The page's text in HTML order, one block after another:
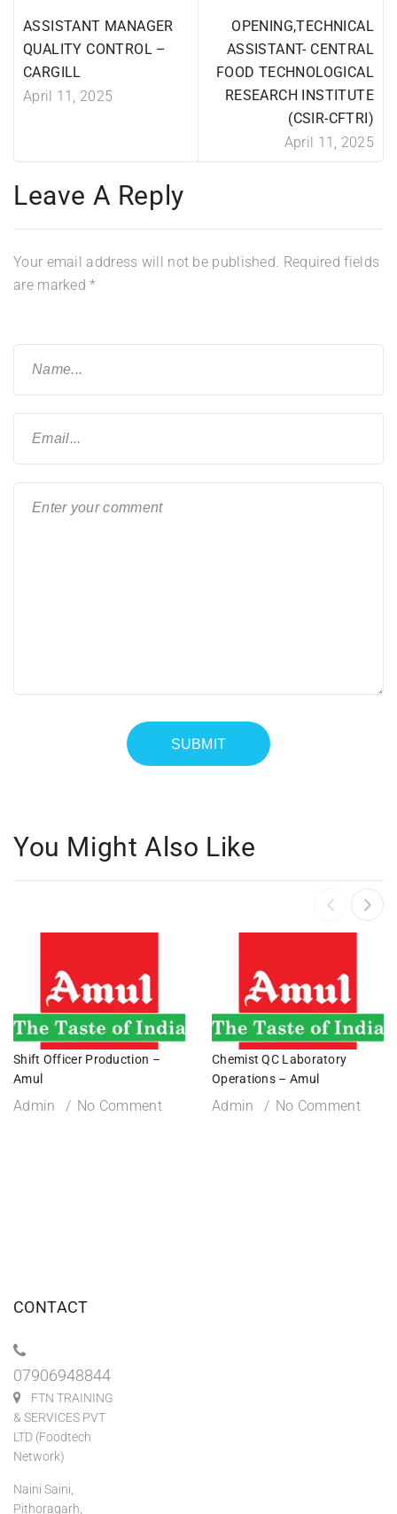
ASSISTANT MANAGER
QUALITY CONTROL –
CARGILL
April 11, 2025
OPENING,TECHNICAL
ASSISTANT- CENTRAL
FOOD TECHNOLOGICAL
RESEARCH INSTITUTE
(CSIR-CFTRI)
April 11, 2025
Leave A Reply
Your email address will not be published. Required fields
are marked*
You Might Also Like
Shift Officer Production –
Amul
Admin No Comment
Chemist QC Laboratory
Operations – Amul
Admin No Comment
CONTACT
07906948844
FTN TRAINING
& SERVICES PVT
LTD (Foodtech
Network)
Naini Saini,
Pithoragarh,